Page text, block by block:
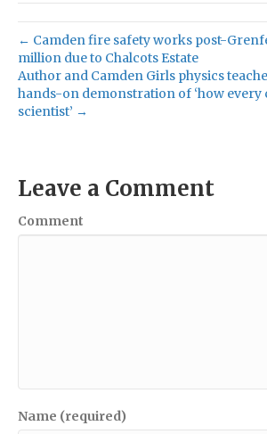
← Camden fire safety works post-
million due to Chalcots Estate
Author and Camden Girls physics
hands-on demonstration of ‘how every
scientist’ →
Leave a Comment
Comment
Name (required)